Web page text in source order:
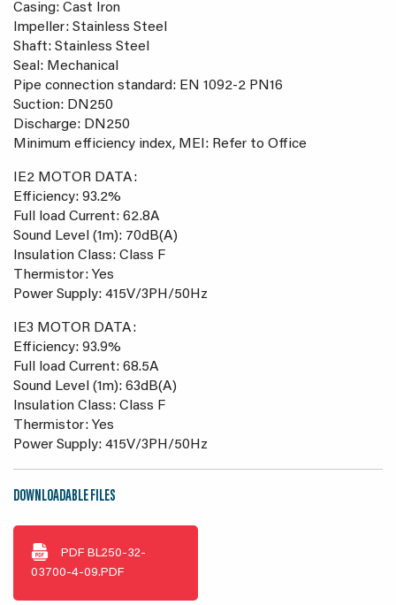
Casing: Cast Iron
Impeller: Stainless Steel
Shaft: Stainless Steel
Seal: Mechanical
Pipe connection standard: EN 1092-2 PN16
Suction: DN250
Discharge: DN250
Minimum efficiency index, MEI: Refer to Office
IE2 MOTOR DATA:
Efficiency: 93.2%
Full load Current: 62.8A
Sound Level (1m): 70dB(A)
Insulation Class: Class F
Thermistor: Yes
Power Supply: 415V/3PH/50Hz
IE3 MOTOR DATA:
Efficiency: 93.9%
Full load Current: 68.5A
Sound Level (1m): 63dB(A)
Insulation Class: Class F
Thermistor: Yes
Power Supply: 415V/3PH/50Hz
DOWNLOADABLE FILES
PDF BL250-32-
03700-4-09.PDF